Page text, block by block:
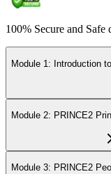
100% Secure and Safe
Module 1: Introduction
Module 2: PRINCE2
Module 3: PRINCE2